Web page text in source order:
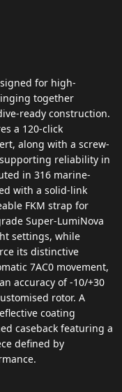
for high-
together
ready construction.
a 120-click
along with a screw-
reliability in
in 316 marine-
with a solid-link
FKM strap for
Super-LumiNova
settings, while
its distinctive
7AC0 movement,
accuracy of -10/+30
rotor. A
coating
caseback featuring a
defined by